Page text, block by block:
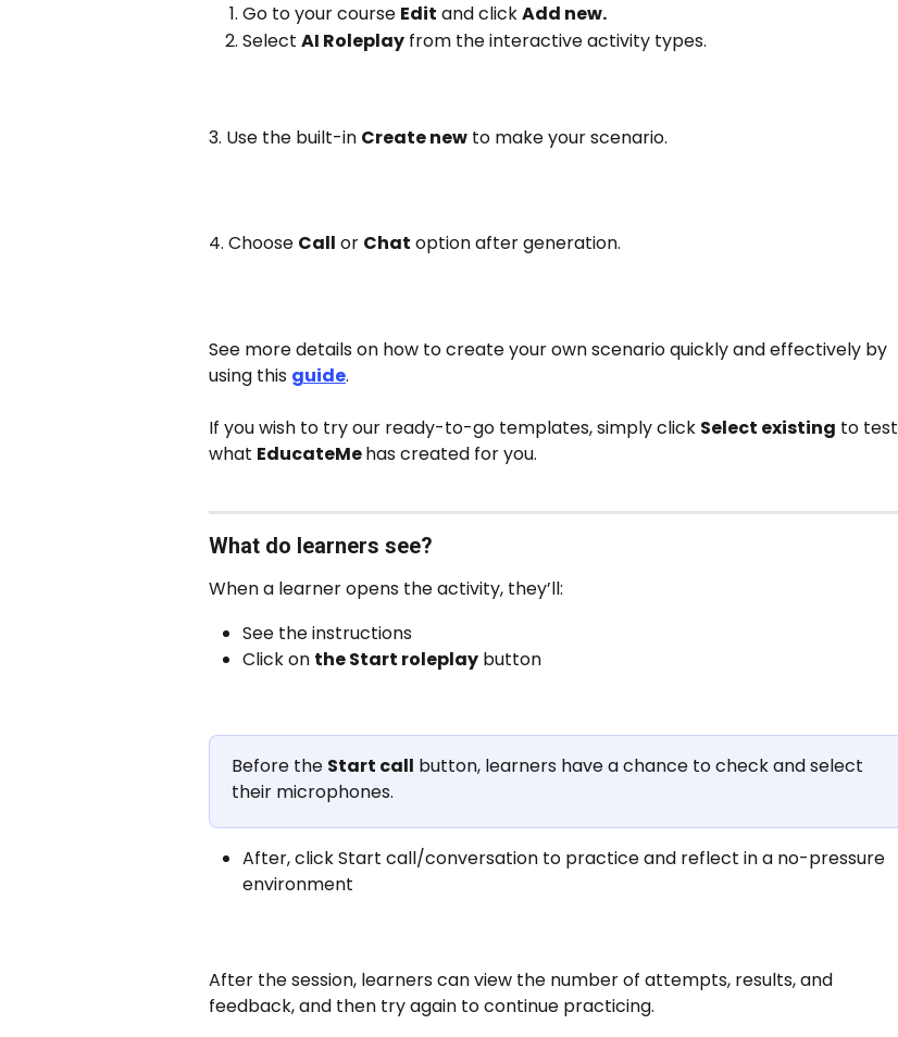
Go to your course Edit and click Add new.
Select AI Roleplay from the interactive activity types.
3. Use the built-in Create new to make your scenario.
4. Choose Call or Chat option after generation.
See more details on how to create your own scenario quickly and effectively by
using this guide.
If you wish to try our ready-to-go templates, simply click Select existing to test
what EducateMe has created for you.
What do learners see?
When a learner opens the activity, they’ll:
See the instructions
Click on the Start roleplay button
Before the Start call button, learners have a chance to check and select
their microphones.
After, click Start call/conversation to practice and reflect in a no-pressure
environment
After the session, learners can view the number of attempts, results, and
feedback, and then try again to continue practicing.